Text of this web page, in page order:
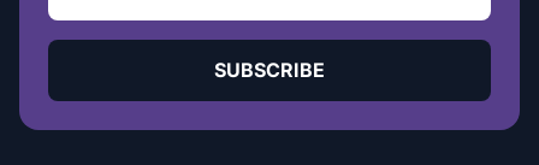
SUBSCRIBE